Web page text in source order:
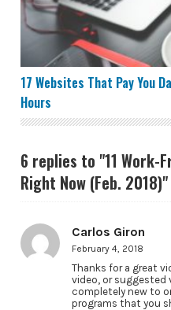
17 Websites That Pay You
Hours
6 replies to "11 Work-
Right Now (Feb. 2018)"
Carlos Giron
February 4, 2018
Thanks for a great
video, or suggested
completely new to
programs that you